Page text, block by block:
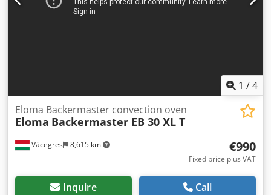
manufacturers. We also offer bakery machines, bakery
equipment, roll lines, and bread lines. If you want to see
1 /4
Vácegres 8,615 km
Eloma Backermaster convection oven
Eloma Backermaster EB 30 XL T
€990
Fixed price plus VAT
Inquire Call